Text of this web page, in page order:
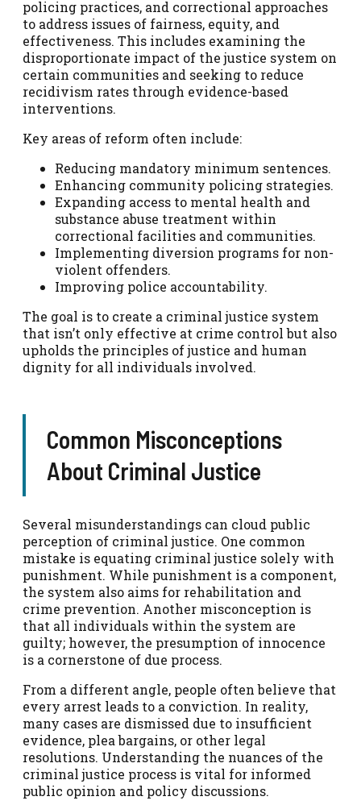
policing practices, and correctional approaches
to address issues of fairness, equity, and
effectiveness. This includes examining the
disproportionate impact of the justice system on
certain communities and seeking to reduce
recidivism rates through evidence-based
interventions.
Key areas of reform often include:
Reducing mandatory minimum sentences.
Enhancing community policing strategies.
Expanding access to mental health and
substance abuse treatment within
correctional facilities and communities.
Implementing diversion programs for non-
violent offenders.
Improving police accountability.
The goal is to create a criminal justice system
that isn’t only effective at crime control but also
upholds the principles of justice and human
dignity for all individuals involved.
Common Misconceptions
About Criminal Justice
Several misunderstandings can cloud public
perception of criminal justice. One common
mistake is equating criminal justice solely with
punishment. While punishment is a component,
the system also aims for rehabilitation and
crime prevention. Another misconception is
that all individuals within the system are
guilty; however, the presumption of innocence
is a cornerstone of due process.
From a different angle, people often believe that
every arrest leads to a conviction. In reality,
many cases are dismissed due to insufficient
evidence, plea bargains, or other legal
resolutions. Understanding the nuances of the
criminal justice process is vital for informed
public opinion and policy discussions.